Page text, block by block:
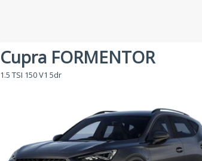
Cupra FORMENTOR
1.5 TSI 150 V1 5dr